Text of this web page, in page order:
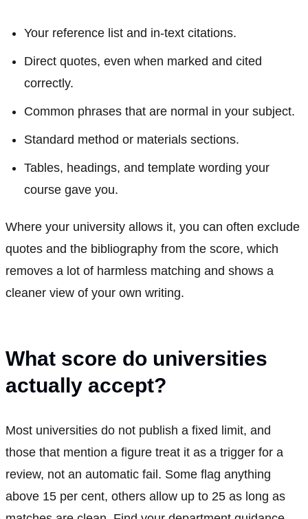
Your reference list and in-text citations.
Direct quotes, even when marked and cited
correctly.
Common phrases that are normal in your subject.
Standard method or materials sections.
Tables, headings, and template wording your
course gave you.
Where your university allows it, you can often exclude
quotes and the bibliography from the score, which
removes a lot of harmless matching and shows a
cleaner view of your own writing.
What score do universities
actually accept?
Most universities do not publish a fixed limit, and
those that mention a figure treat it as a trigger for a
review, not an automatic fail. Some flag anything
above 15 per cent, others allow up to 25 as long as